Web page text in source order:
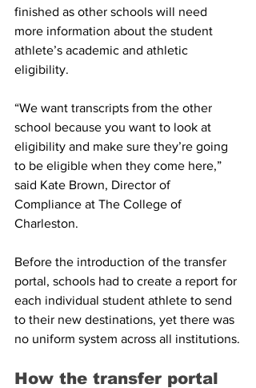
finished as other schools will need
more information about the student
athlete’s academic and athletic
eligibility.
“We want transcripts from the other
school because you want to look at
eligibility and make sure they’re going
to be eligible when they come here,”
said Kate Brown, Director of
Compliance at The College of
Charleston.
Before the introduction of the transfer
portal, schools had to create a report for
each individual student athlete to send
to their new destinations, yet there was
no uniform system across all institutions.
How the transfer portal